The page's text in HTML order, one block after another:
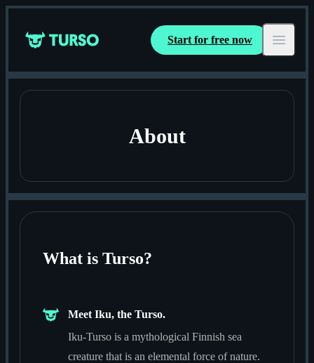
Turso Start for free now Open
About
What is Turso?
Meet Iku, the Turso.
Iku-Turso is a mythological Finnish sea
creature that is an elemental force of nature.